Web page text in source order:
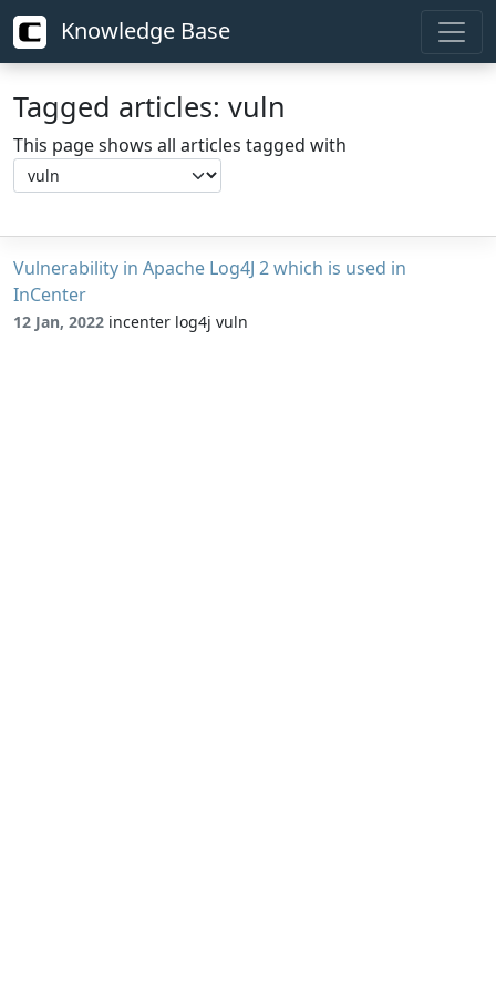
Knowledge Base
Tagged articles: vuln
This page shows all articles tagged with
Vulnerability in Apache Log4J 2 which is used in
InCenter
12 Jan, 2022 incenter log4j vuln